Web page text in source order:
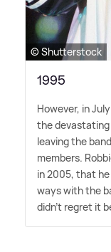
© Shutterstock
1995
However, in
the devastating
leaving the
members.
in 2005, that
ways with the
didn't regret it